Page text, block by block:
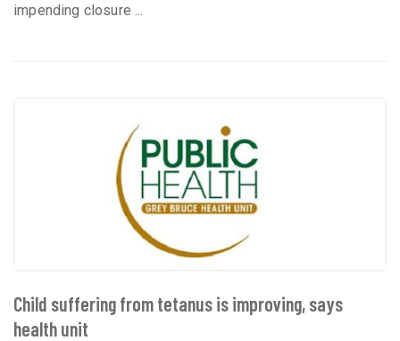
impending closure ...
Child suffering from tetanus is improving, says
health unit